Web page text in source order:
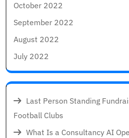
October 2022
September 2022
August 2022
July 2022
Last Person Standing
Football Clubs
What Is a Consultancy AI